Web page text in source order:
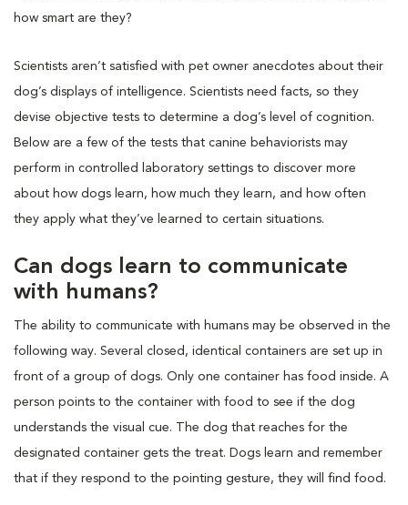
how smart are they?
Scientists aren’t satisfied with pet owner anecdotes about their
dog’s displays of intelligence. Scientists need facts, so they
devise objective tests to determine a dog’s level of cognition.
Below are a few of the tests that canine behaviorists may
perform in controlled laboratory settings to discover more
about how dogs learn, how much they learn, and how often
they apply what they’ve learned to certain situations.
Can dogs learn to communicate
with humans?
The ability to communicate with humans may be observed in the
following way. Several closed, identical containers are set up in
front of a group of dogs. Only one container has food inside. A
person points to the container with food to see if the dog
understands the visual cue. The dog that reaches for the
designated container gets the treat. Dogs learn and remember
that if they respond to the pointing gesture, they will find food.